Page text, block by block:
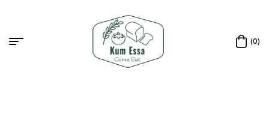
(0)